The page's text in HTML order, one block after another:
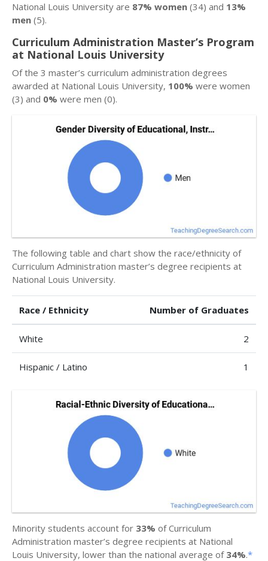
National Louis University are 87% women (34) and 13%
men (5).
Curriculum Administration Master’s Program
at National Louis University
Of the 3 master’s curriculum administration degrees
awarded at National Louis University, 100% were women
(3) and 0% were men (0).
The following table and chart show the race/ethnicity of
Curriculum Administration master’s degree recipients at
National Louis University.
Race / Ethnicity Number of Graduates
White 2
Hispanic / Latino 1
Minority students account for 33% of Curriculum
Administration master’s degree recipients at National
Louis University, lower than the national average of 34%.*